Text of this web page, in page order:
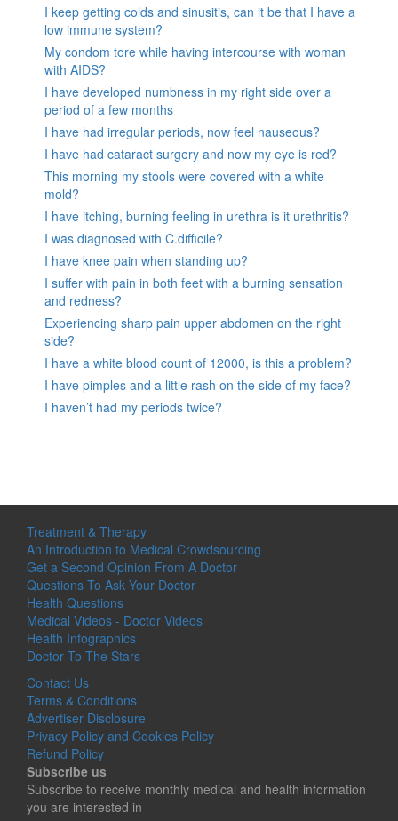
I keep getting colds and sinusitis, can it be that I have a
low immune system?
My condom tore while having intercourse with woman
with AIDS?
I have developed numbness in my right side over a
period of a few months
I have had irregular periods, now feel nauseous?
I have had cataract surgery and now my eye is red?
This morning my stools were covered with a white
mold?
I have itching, burning feeling in urethra is it urethritis?
I was diagnosed with C.difficile?
I have knee pain when standing up?
I suffer with pain in both feet with a burning sensation
and redness?
Experiencing sharp pain upper abdomen on the right
side?
I have a white blood count of 12000, is this a problem?
I have pimples and a little rash on the side of my face?
I haven’t had my periods twice?
Treatment & Therapy
An Introduction to Medical Crowdsourcing
Get a Second Opinion From A Doctor
Questions To Ask Your Doctor
Health Questions
Medical Videos - Doctor Videos
Health Infographics
Doctor To The Stars
Contact Us
Terms & Conditions
Advertiser Disclosure
Privacy Policy and Cookies Policy
Refund Policy
Subscribe us
Subscribe to receive monthly medical and health information
you are interested in